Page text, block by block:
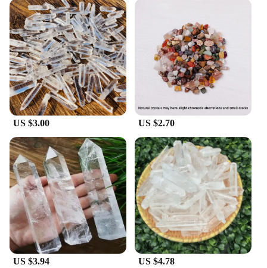
US $3.00 US $2.70
US $3.94 US $4.78